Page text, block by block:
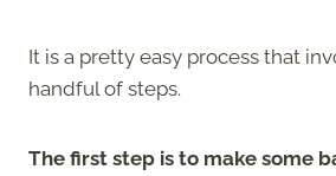
It is a pretty easy process that
handful of steps.
The first step is to make some